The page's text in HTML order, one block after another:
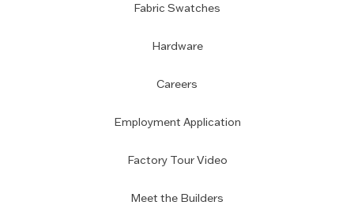
Fabric Swatches
Hardware
Careers
Employment Application
Factory Tour Video
Meet the Builders